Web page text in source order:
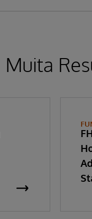
Muita